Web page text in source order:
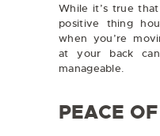
While it’s true
positive thing
when you’re
at your back
manageable.
PEACE